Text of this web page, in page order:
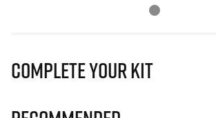
Complete Your Kit